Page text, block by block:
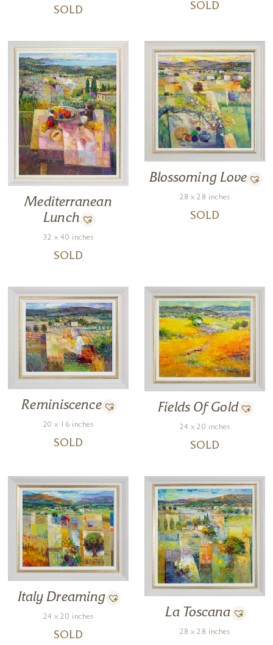
SOLD SOLD
Mediterranean
Lunch
32 x 40 inches
SOLD
Blossoming Love
28 x 28 inches
SOLD
Reminiscence
20 x 16 inches
SOLD
Fields Of Gold
24 x 20 inches
SOLD
Italy Dreaming
24 x 20 inches
SOLD
La Toscana
28 x 28 inches